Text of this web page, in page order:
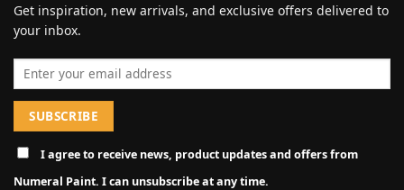
Get inspiration, new arrivals, and exclusive offers delivered to
your inbox.
Email address
I agree to receive news, product updates and offers from
Numeral Paint. I can unsubscribe at any time.